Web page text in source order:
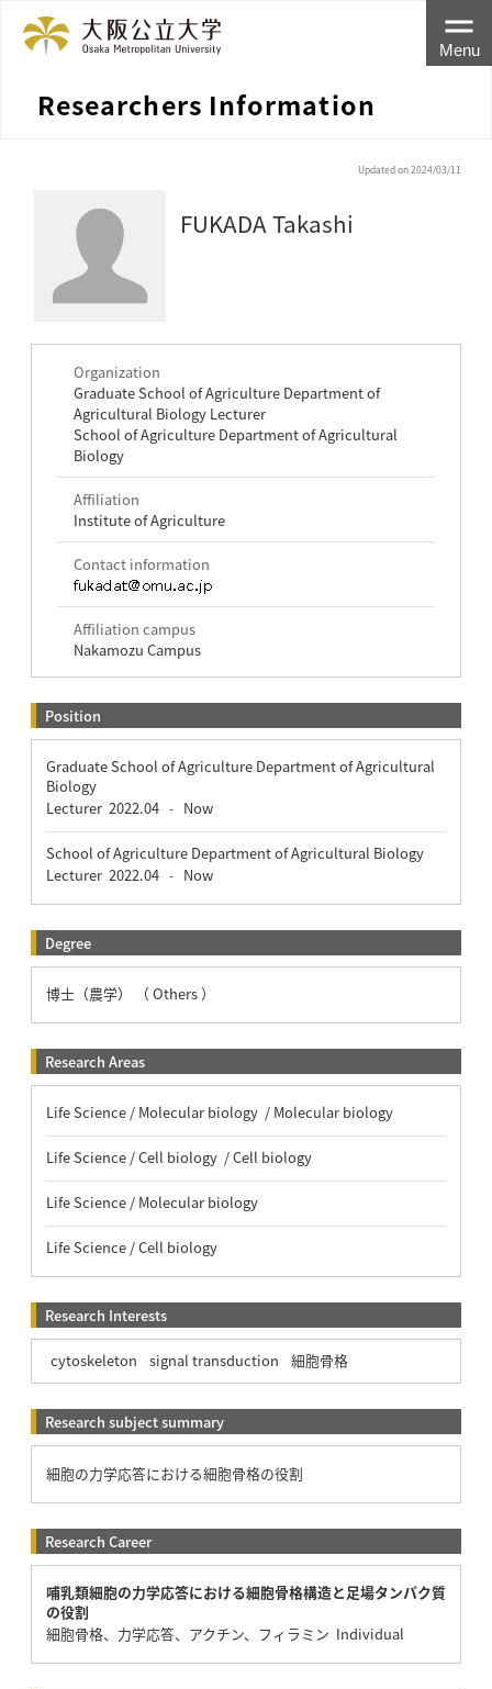
Researchers Information
Menu
Updated on 2024/03/11
FUKADA Takashi
Organization
Graduate School of Agriculture Department of
Agricultural Biology Lecturer
School of Agriculture Department of Agricultural
Biology
Affiliation
Institute of Agriculture
Contact information
Affiliation campus
Nakamozu Campus
Position
Graduate School of Agriculture Department of Agricultural
Biology
Lecturer 2022.04 - Now
School of Agriculture Department of Agricultural Biology
Lecturer 2022.04 - Now
Degree
博士（農学） （ Others ）
Research Areas
Life Science / Molecular biology / Molecular biology
Life Science / Cell biology / Cell biology
Life Science / Molecular biology
Life Science / Cell biology
Research Interests
cytoskeleton signal transduction 細胞骨格
Research subject summary
細胞の力学応答における細胞骨格の役割
Research Career
哺乳類細胞の力学応答における細胞骨格構造と足場タンパク質
の役割
細胞骨格、力学応答、アクチン、フィラミン Individual